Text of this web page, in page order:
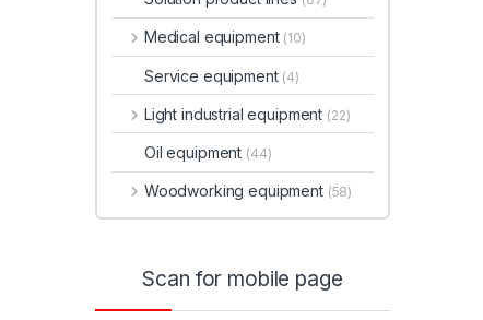
Medical equipment (10)
Service equipment (4)
Light industrial equipment (22)
Oil equipment (44)
Woodworking equipment (58)
Scan for mobile page